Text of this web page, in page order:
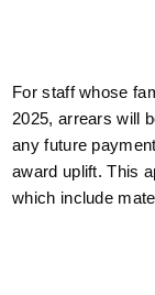
For staff whose
2025, arrears will
any future
award uplift. This
which include